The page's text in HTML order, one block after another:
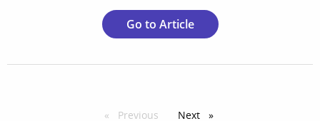
Go to Article
Previous pageNext page